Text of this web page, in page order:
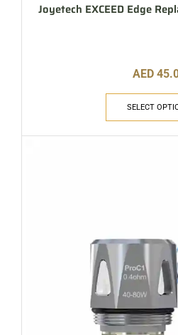
Joyetech EXCEED Edge
AED
SELECT